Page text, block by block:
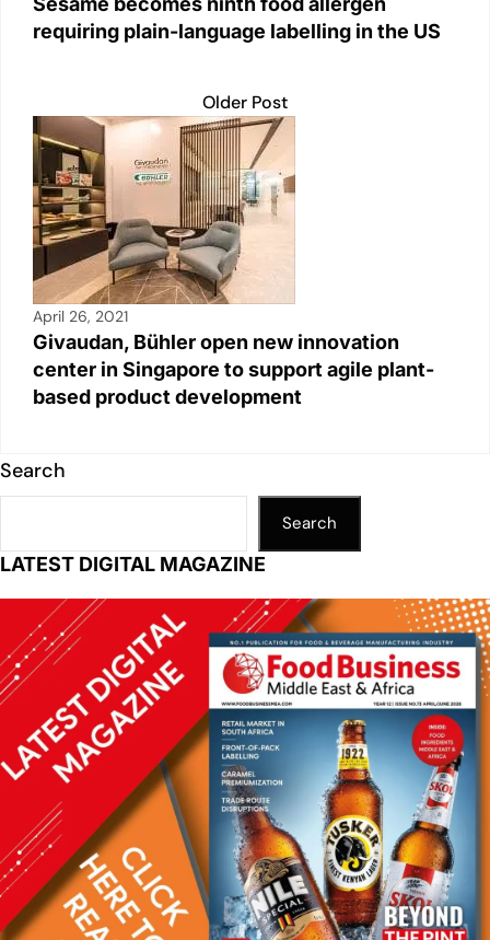
requiring plain-language labelling in the US
Older Post
April 26, 2021
Givaudan, Bühler open new innovation
center in Singapore to support agile plant-
based product development
Search
Search
LATEST DIGITAL MAGAZINE